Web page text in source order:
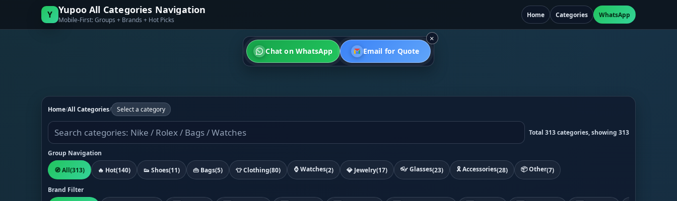
×
Chat on WhatsApp Email for Quote
Y Yupoo All Categories Navigation
Mobile-First: Groups + Brands + Hot Picks
Home Categories WhatsApp
Home/All Categories/ Select a category
Total 313 categories, showing 313
Group Navigation
🧭 All(313) 🔥 Hot(140) 👟 Shoes(11) 👜 Bags(5) 👕 Clothing(80) ⌚ Watches(2) 💎 Jewelry(17) 👓 Glasses(23) 🎗️ Accessories(28) 📦 Other(7)
Brand Filter